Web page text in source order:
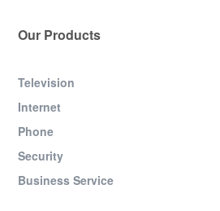
Our Products
Television
Internet
Phone
Security
Business Service